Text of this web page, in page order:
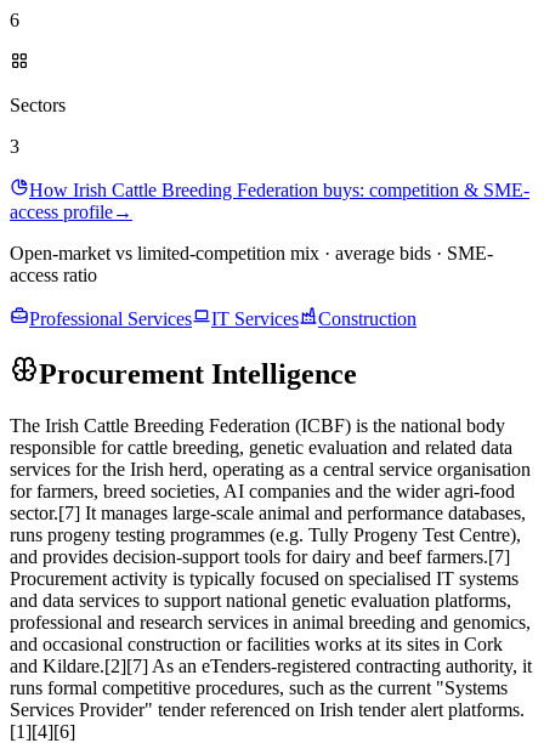
6
Sectors
3
How Irish Cattle Breeding Federation buys: competition & SME-
access profile→
Open-market vs limited-competition mix · average bids · SME-
access ratio
Professional Services IT Services Construction
Procurement Intelligence
The Irish Cattle Breeding Federation (ICBF) is the national body
responsible for cattle breeding, genetic evaluation and related data
services for the Irish herd, operating as a central service organisation
for farmers, breed societies, AI companies and the wider agri‑food
sector.[7] It manages large-scale animal and performance databases,
runs progeny testing programmes (e.g. Tully Progeny Test Centre),
and provides decision-support tools for dairy and beef farmers.[7]
Procurement activity is typically focused on specialised IT systems
and data services to support national genetic evaluation platforms,
professional and research services in animal breeding and genomics,
and occasional construction or facilities works at its sites in Cork
and Kildare.[2][7] As an eTenders-registered contracting authority, it
runs formal competitive procedures, such as the current "Systems
Services Provider" tender referenced on Irish tender alert platforms.
[1][4][6]